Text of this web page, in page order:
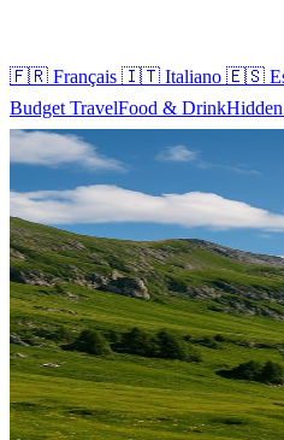
🇫🇷 Français 🇮🇹 Italiano 🇪🇸
Budget TravelFood & Drink